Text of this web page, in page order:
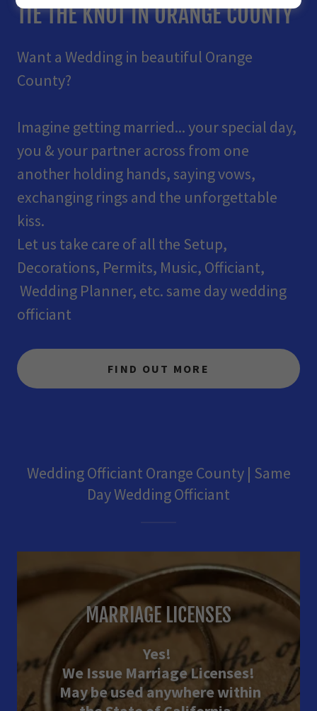
TIE THE KNOT IN ORANGE COUNTY
Want a Wedding in beautiful Orange
County?
Imagine getting married... your special day,
you & your partner across from one
another holding hands, saying vows,
exchanging rings and the unforgettable
kiss.
Let us take care of all the Setup,
Decorations, Permits, Music, Officiant,
Wedding Planner, etc. same day wedding
officiant
FIND OUT MORE
Wedding Officiant Orange County | Same
Day Wedding Officiant
MARRIAGE LICENSES
Yes!
We Issue Marriage Licenses!
May be used anywhere within